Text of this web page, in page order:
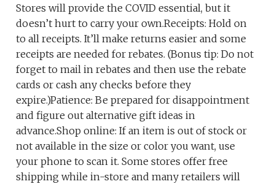
Stores will provide the COVID essential, but it
doesn’t hurt to carry your own.Receipts: Hold on
to all receipts. It’ll make returns easier and some
receipts are needed for rebates. (Bonus tip: Do not
forget to mail in rebates and then use the rebate
cards or cash any checks before they
expire.)Patience: Be prepared for disappointment
and figure out alternative gift ideas in
advance.Shop online: If an item is out of stock or
not available in the size or color you want, use
your phone to scan it. Some stores offer free
shipping while in-store and many retailers will